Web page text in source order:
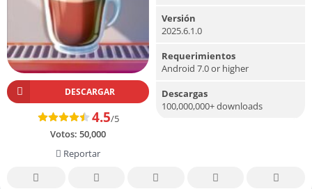
DESCARGAR
4.5/5
Votos: 50,000
Reportar
Versión
2025.6.1.0
Requerimientos
Android 7.0 or higher
Descargas
100,000,000+ downloads